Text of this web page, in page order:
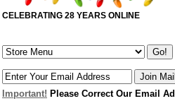
CELEBRATING 28 YEARS ONLINE
Important! Please Correct Our Email